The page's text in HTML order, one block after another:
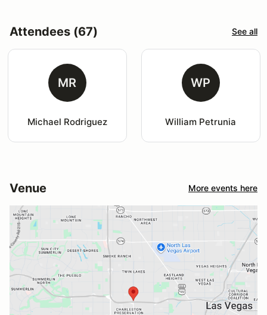
Attendees (67) See all
MR
Michael Rodriguez
WP
William Petrunia
Venue More events here